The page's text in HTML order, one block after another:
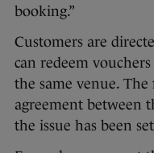
booking.”
Customers are
can redeem
the same venue. The
agreement between
the issue has been